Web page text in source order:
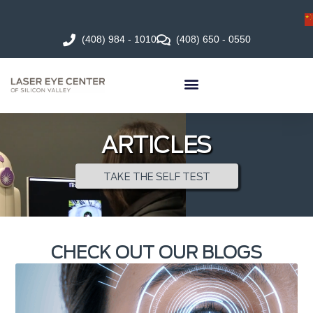
(408) 984 - 1010 (408) 650 - 0550
ARTICLES
TAKE THE SELF TEST
CHECK OUT OUR BLOGS